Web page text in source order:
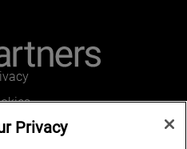
Regulatory
Privacy